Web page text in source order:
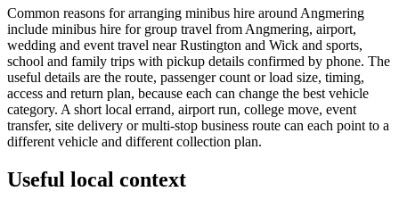
Common reasons for arranging minibus hire around Angmering
include minibus hire for group travel from Angmering, airport,
wedding and event travel near Rustington and Wick and sports,
school and family trips with pickup details confirmed by phone. The
useful details are the route, passenger count or load size, timing,
access and return plan, because each can change the best vehicle
category. A short local errand, airport run, college move, event
transfer, site delivery or multi-stop business route can each point to a
different vehicle and different collection plan.
Useful local context